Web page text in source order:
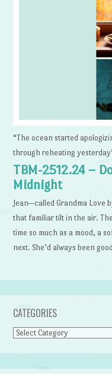
“The ocean started
through reheating
TBM-2512.24 –
Midnight
Jean—called Grandma
that familiar tilt in the air.
time so much as a mood, a
next. She’d always been
CATEGORIES
Categories